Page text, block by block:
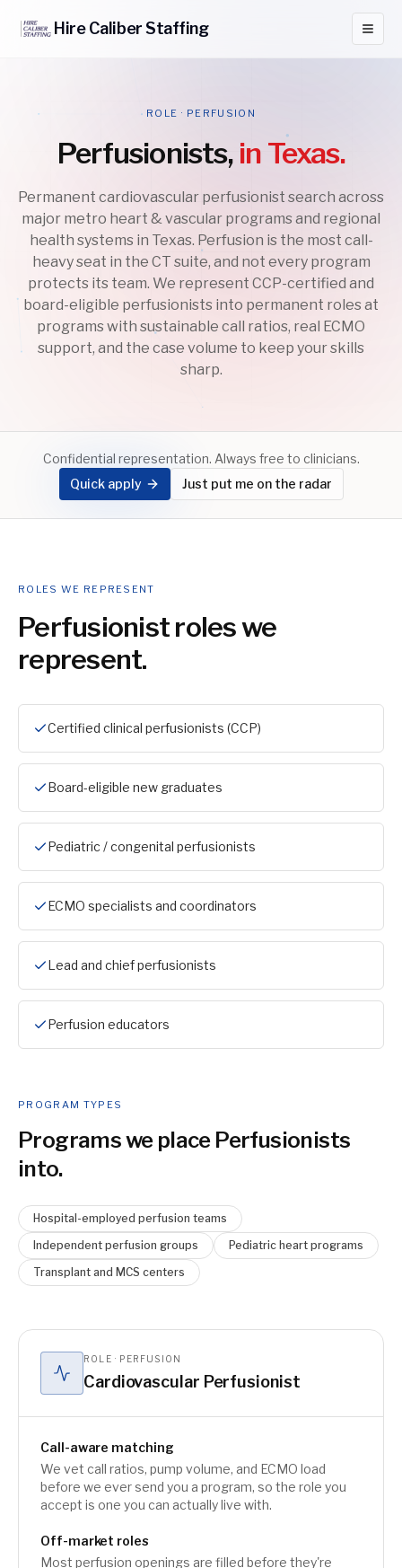
HireCaliberStaffing
ROLE · PERFUSION
Perfusionists, in Texas.
Permanent cardiovascular perfusionist search across
major metro heart & vascular programs and regional
health systems in Texas. Perfusion is the most call-
heavy seat in the CT suite, and not every program
protects its team. We represent CCP-certified and
board-eligible perfusionists into permanent roles at
programs with sustainable call ratios, real ECMO
support, and the case volume to keep your skills
sharp.
Confidential representation. Always free to clinicians.
Quick apply
Just put me on the radar
ROLES WE REPRESENT
Perfusionistroles we
represent.
Certified clinical perfusionists (CCP)
Board-eligible new graduates
Pediatric / congenital perfusionists
ECMO specialists and coordinators
Lead and chief perfusionists
Perfusion educators
PROGRAM TYPES
Programs we place Perfusionists
into.
Hospital-employed perfusion teams
Independent perfusion groups
Pediatric heart programs
Transplant and MCS centers
ROLE · PERFUSION
Cardiovascular Perfusionist
Call-aware matching
We vet call ratios, pump volume, and ECMO load
before we ever send you a program, so the role you
accept is one you can actually live with.
Off-market roles
Most perfusion openings are filled before they're